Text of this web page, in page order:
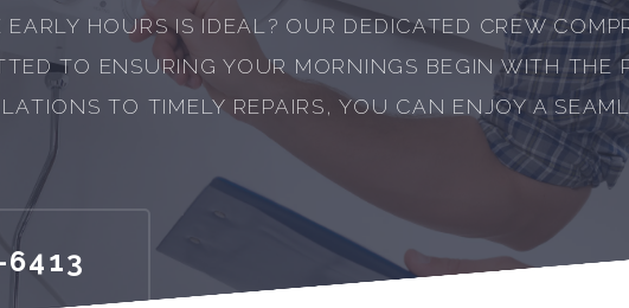
HOURS IS IDEAL? OUR DEDICATED CREW
TO ENSURING YOUR MORNINGS BEGIN WITH THE
TO TIMELY REPAIRS, YOU CAN ENJOY A